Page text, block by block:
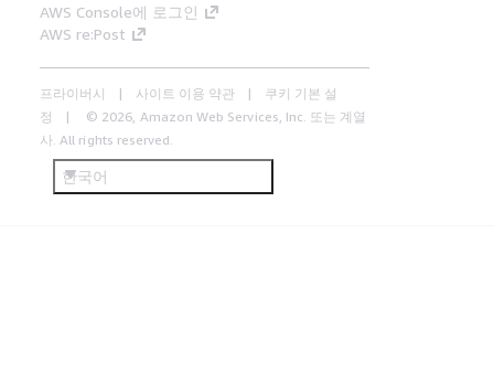
AWS Console에 로그인
AWS re:Post
프라이버시 사이트 이용 약관
쿠키 기본 설
정
© 2026, Amazon Web Services, Inc. 또는 계열
사. All rights reserved.
한국어